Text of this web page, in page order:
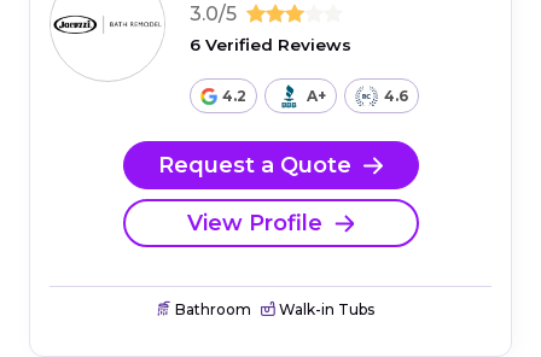
3.0/5
6 Verified Reviews
4.2 A+ 4.6
Request a Quote
View Profile
Bathroom Walk-in Tubs